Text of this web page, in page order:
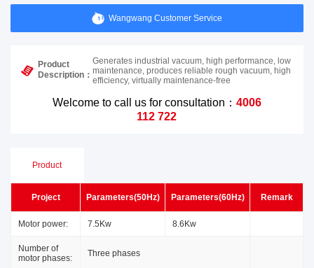
Wangwang Customer Service
Product
Description：
Generates industrial vacuum, high performance, low
maintenance, produces reliable rough vacuum, high
efficiency, virtually maintenance-free
Welcome to call us for consultation： 4006
112 722
Product
Parameters
Project Parameters(50Hz) Parameters(60Hz) Remark
Motor power: 7.5Kw 8.6Kw
Number of
motor phases:
Three phases